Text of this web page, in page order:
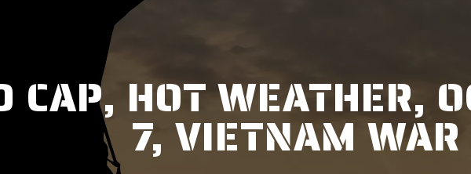
CAP, HOT WEATHER,
7, VIETNAM WAR